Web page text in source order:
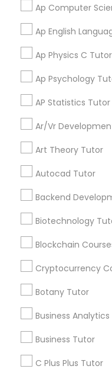
Ar/Vr
Art Theory
Backend
Biotechnology
Botany Tutor
Ap Computer
Ap English
Ap Physics C Tutor
Ap Psychology
AP Statistics Tutor
Ar/Vr
Art Theory Tutor
Autocad Tutor
Backend
Biotechnology
Blockchain
Cryptocurrency
Botany Tutor
Business Analytics
Business Tutor
C Plus Plus Tutor
Stay
Connected
Everything You
Educational
Article
Ap Biology
What Makes a